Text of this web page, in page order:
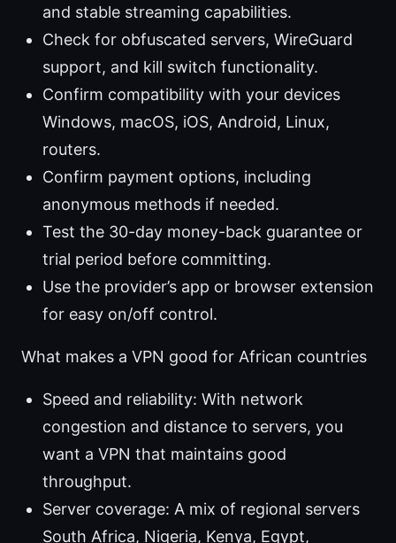
and stable streaming capabilities.
Check for obfuscated servers, WireGuard
support, and kill switch functionality.
Confirm compatibility with your devices
Windows, macOS, iOS, Android, Linux,
routers.
Confirm payment options, including
anonymous methods if needed.
Test the 30-day money-back guarantee or
trial period before committing.
Use the provider’s app or browser extension
for easy on/off control.
What makes a VPN good for African countries
Speed and reliability: With network
congestion and distance to servers, you
want a VPN that maintains good
throughput.
Server coverage: A mix of regional servers
South Africa, Nigeria, Kenya, Egypt,